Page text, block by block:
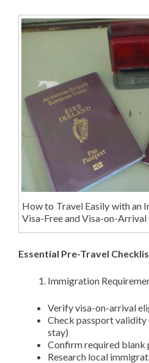
How to Travel Easily with an
Visa-Free and Visa-on-Arrival
Essential Pre-Travel
Immigration
Verify visa-on-arrival
Check passport validity
stay)
Confirm required blank
Research local